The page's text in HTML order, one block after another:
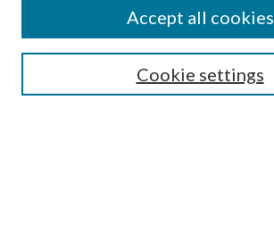
Select context to search:
Advanced Search
Cookie settings
Accept all cookies